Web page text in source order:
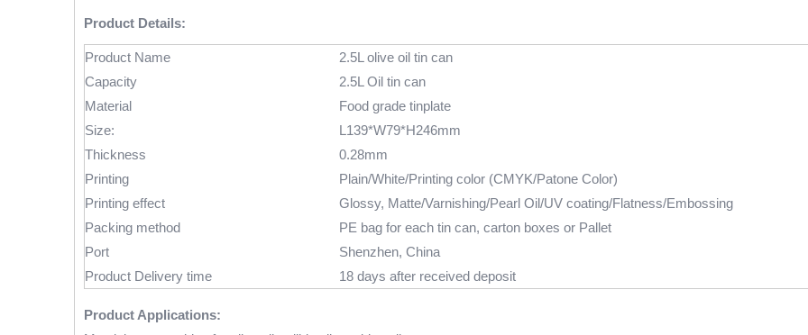
Product Details:
Product Name
2.5L olive oil tin can
Capacity
2.5L Oil tin can
Material
Food grade tinplate
Size:
L139*W79*H246mm
Thickness
0.28mm
Printing
Plain/White/Printing color (CMYK/Patone Color)
Printing effect
Glossy, Matte/Varnishing/Pearl Oil/UV coating/Flatness/Embossing
Packing method
PE bag for each tin can, carton boxes or Pallet
Port
Shenzhen, China
Product Delivery time
18 days after received deposit
Product Applications: